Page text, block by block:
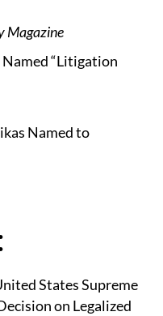
Magazine
“Litigation
Named to
States Supreme
on Legalized